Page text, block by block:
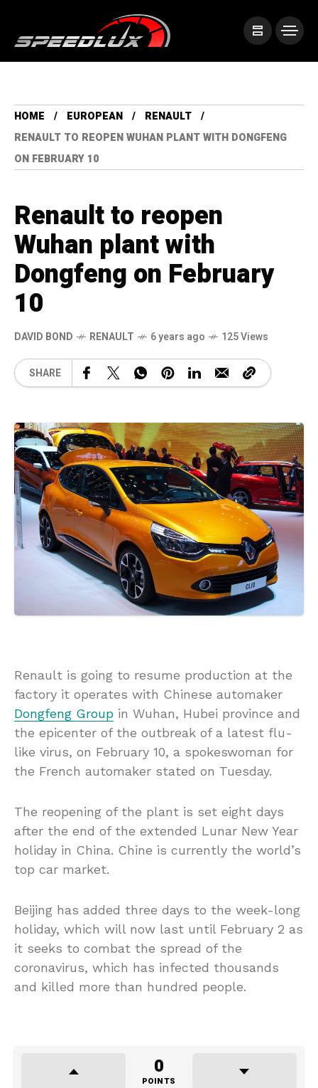
HOME EUROPEAN
RENAULT
RENAULT TO REOPEN WUHAN PLANT WITH DONGFENG
ON FEBRUARY 10
Renault to reopen
Wuhan plant with
Dongfeng on February
10
DAVID BOND RENAULT 6 years ago 125 Views
SHARE
Renault is going to resume production at the
factory it operates with Chinese automaker
Dongfeng Group in Wuhan, Hubei province and
the epicenter of the outbreak of a latest flu-
like virus, on February 10, a spokeswoman for
the French automaker stated on Tuesday.
The reopening of the plant is set eight days
after the end of the extended Lunar New Year
holiday in China. Chine is currently the world’s
top car market.
Beijing has added three days to the week-long
holiday, which will now last until February 2 as
it seeks to combat the spread of the
coronavirus, which has infected thousands
and killed more than hundred people.
0
POINTS